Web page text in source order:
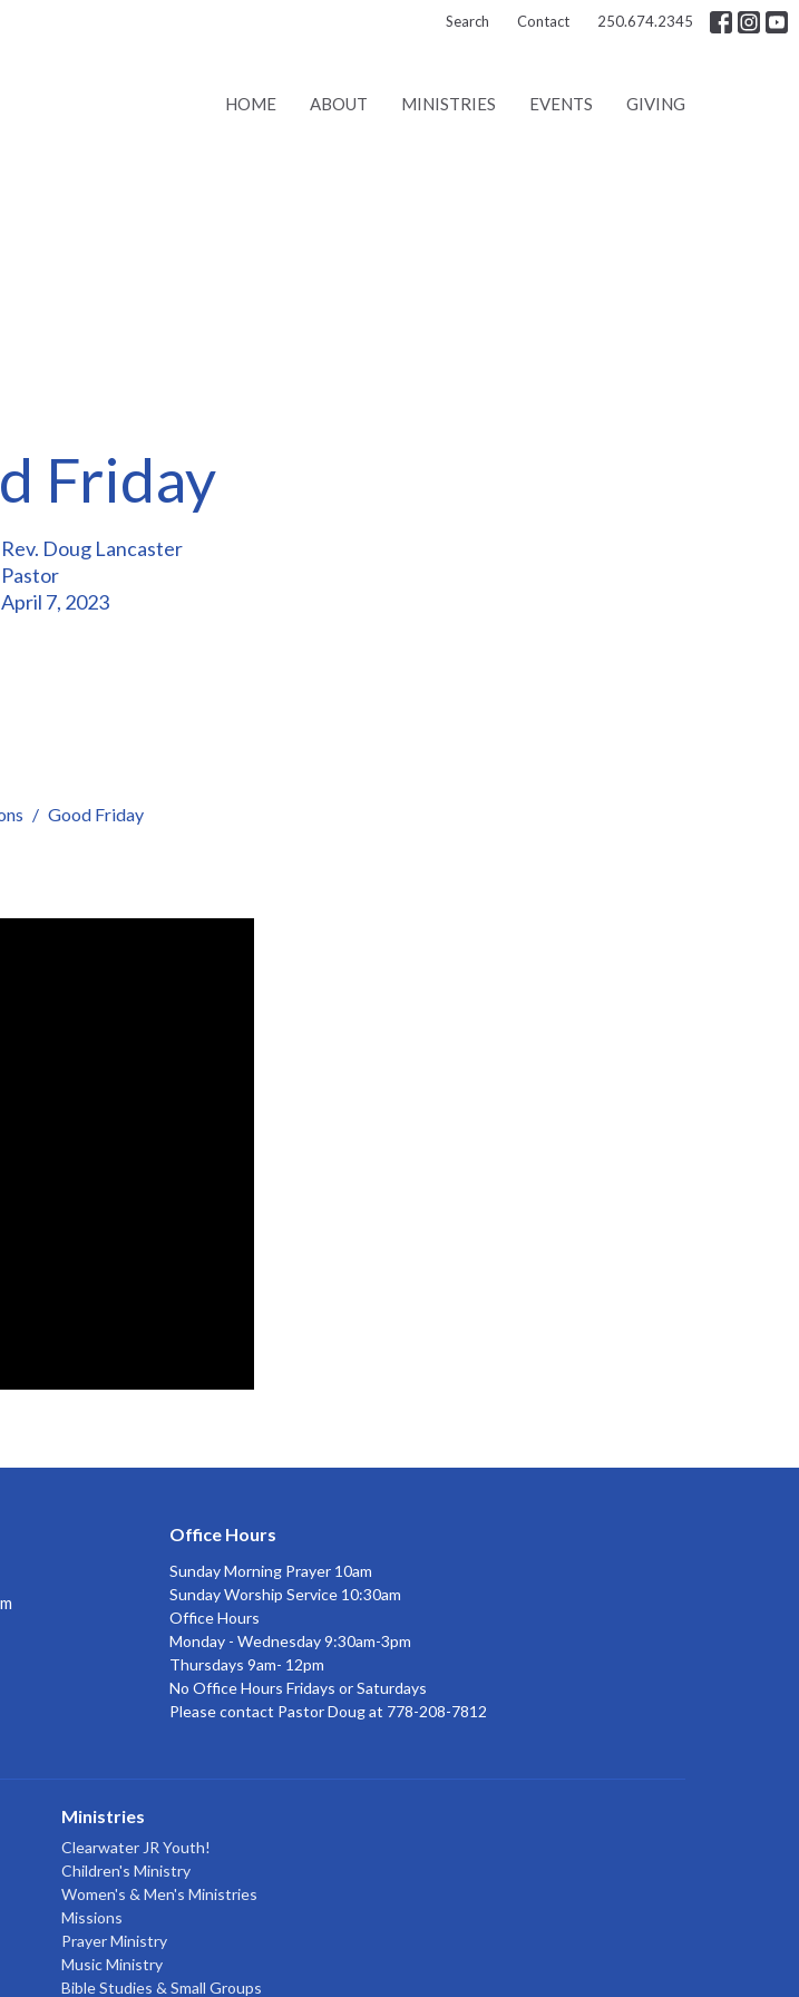
Search Contact 250.674.2345
HOME ABOUT MINISTRIES EVENTS GIVING
Friday
Rev. Doug Lancaster
Pastor
April 7, 2023
Good Friday
Office Hours
Sunday Morning Prayer 10am
Sunday Worship Service 10:30am
Office Hours
Monday - Wednesday 9:30am-3pm
Thursdays 9am- 12pm
No Office Hours Fridays or Saturdays
Please contact Pastor Doug at 778-208-7812
Ministries
Clearwater JR Youth!
Children's Ministry
Women's & Men's Ministries
Missions
Prayer Ministry
Music Ministry
Bible Studies & Small Groups